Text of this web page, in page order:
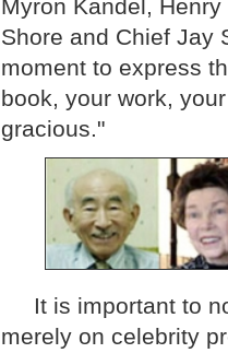
Myron Kandel,
Shore and Chief Jay
moment to express
book, your work,
gracious."
It is important to
merely on celebrity